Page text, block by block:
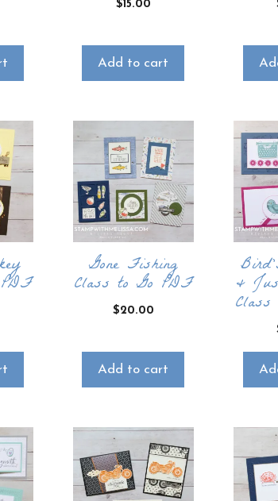
$15.00
Add to cart
Gone Fishing
Class to Go PDF
$20.00
Add to cart
&